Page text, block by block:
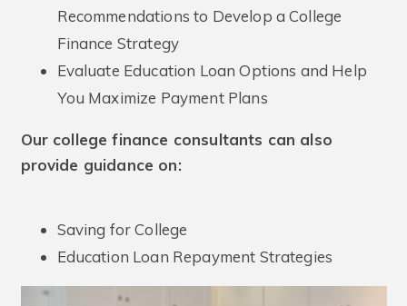
Recommendations to Develop a College
Finance Strategy
Evaluate Education Loan Options and Help
You Maximize Payment Plans
Our college finance consultants can also
provide guidance on:
Saving for College
Education Loan Repayment Strategies